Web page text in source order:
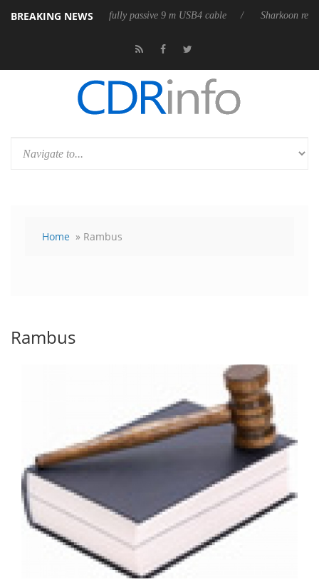
BREAKING NEWS
its first fully passive 9 m USB4 cable Sharkoon releases
Home » Rambus
Rambus